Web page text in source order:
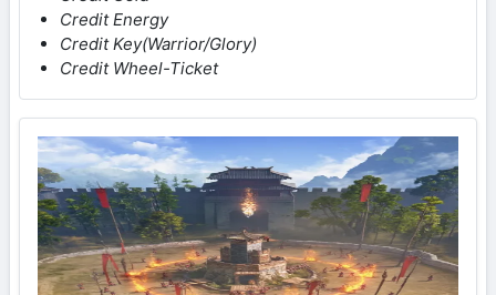
Credit Energy
Credit Key(Warrior/Glory)
Credit Wheel-Ticket